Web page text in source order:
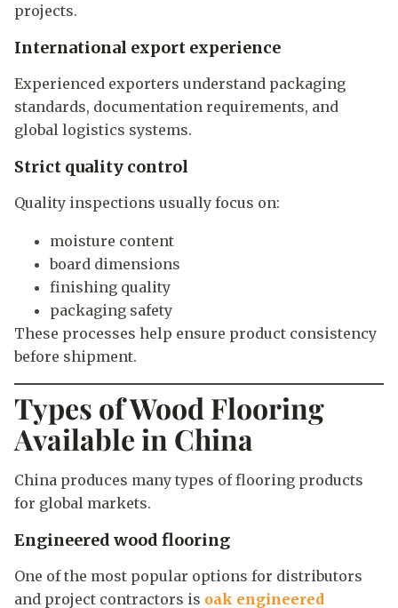
projects.
International export experience
Experienced exporters understand packaging
standards, documentation requirements, and
global logistics systems.
Strict quality control
Quality inspections usually focus on:
moisture content
board dimensions
finishing quality
packaging safety
These processes help ensure product consistency
before shipment.
Types of Wood Flooring
Available in China
China produces many types of flooring products
for global markets.
Engineered wood flooring
One of the most popular options for distributors
and project contractors is oak engineered